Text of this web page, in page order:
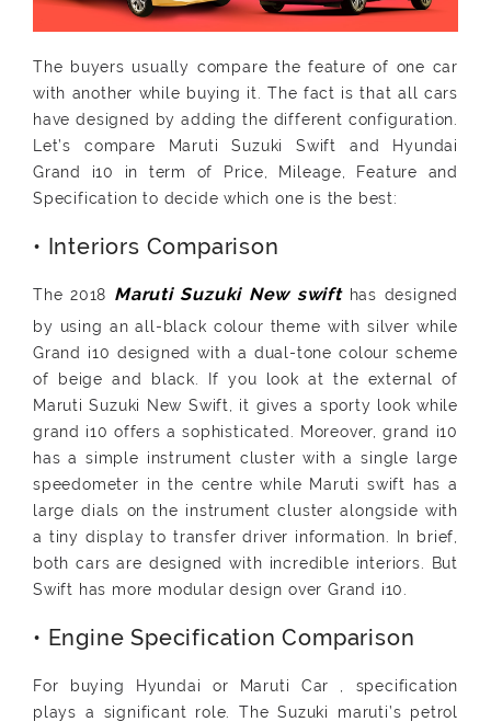
The buyers usually compare the feature of one car
with another while buying it. The fact is that all cars
have designed by adding the different configuration.
Let’s compare Maruti Suzuki Swift and Hyundai
Grand i10 in term of Price, Mileage, Feature and
Specification to decide which one is the best:
• Interiors Comparison
The 2018
has designed
by using an all-black colour theme with silver while
Grand i10 designed with a dual-tone colour scheme
of beige and black. If you look at the external of
Maruti Suzuki New Swift, it gives a sporty look while
grand i10 offers a sophisticated. Moreover, grand i10
has a simple instrument cluster with a single large
speedometer in the centre while Maruti swift has a
large dials on the instrument cluster alongside with
a tiny display to transfer driver information. In brief,
both cars are designed with incredible interiors. But
Swift has more modular design over Grand i10.
• Engine Specification Comparison
For buying Hyundai or Maruti Car , specification
plays a significant role. The Suzuki maruti’s petrol